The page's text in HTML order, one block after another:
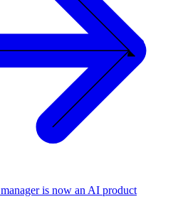
is now an AI product